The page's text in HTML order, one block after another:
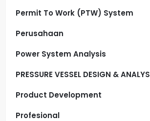
Permit To Work (PTW) System
Perusahaan
Power System Analysis
PRESSURE VESSEL DESIGN &
Product Development
Profesional